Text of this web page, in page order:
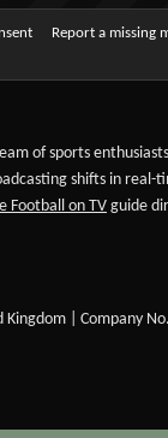
Report a missing
of sports
shifts in
Football on TVguide
| Company